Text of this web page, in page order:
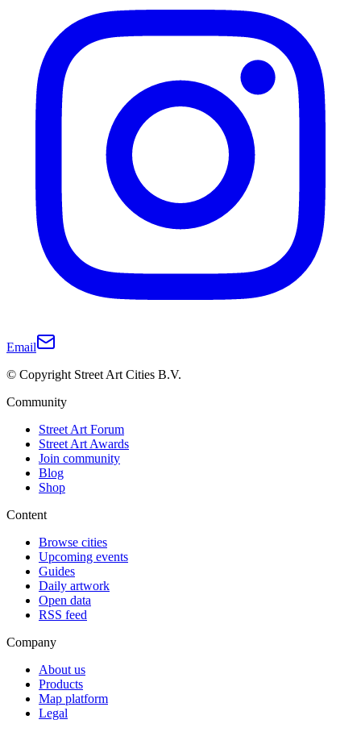
Email
© Copyright Street Art Cities B.V.
Community
Street Art Forum
Street Art Awards
Join community
Blog
Shop
Content
Browse cities
Upcoming events
Guides
Daily artwork
Open data
RSS feed
Company
About us
Products
Map platform
Legal